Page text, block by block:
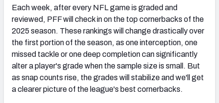
Each week, after every NFL game is graded and
reviewed, PFF will check in on the top cornerbacks of the
2025 season. These rankings will change drastically over
the first portion of the season, as one interception, one
missed tackle or one deep completion can significantly
alter a player's grade when the sample size is small. But
as snap counts rise, the grades will stabilize and we'll get
a clearer picture of the league's best cornerbacks.